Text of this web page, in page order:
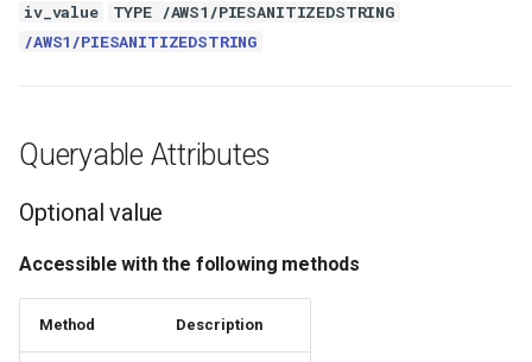
iv_value
TYPE /AWS1/PIESANITIZEDSTRING
/AWS1/PIESANITIZEDSTRING
Queryable Attributes
Optional value
Accessible with the following methods
Method Description